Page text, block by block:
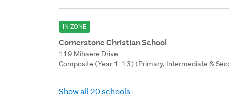
IN ZONE
Cornerstone Christian School
119 Mihaere Drive
Composite (Year 1-13) (Primary, Intermediate &
Show all 20 schools